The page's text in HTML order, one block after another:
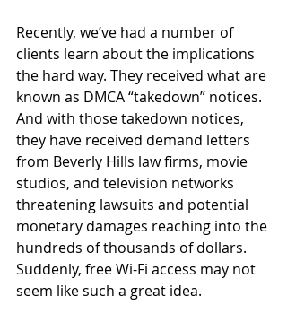
Recently, we’ve had a number of
clients learn about the implications
the hard way. They received what are
known as DMCA “takedown” notices.
And with those takedown notices,
they have received demand letters
from Beverly Hills law firms, movie
studios, and television networks
threatening lawsuits and potential
monetary damages reaching into the
hundreds of thousands of dollars.
Suddenly, free Wi-Fi access may not
seem like such a great idea.